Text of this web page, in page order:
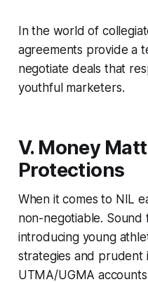
In the world of
agreements provide a
negotiate deals that
youthful marketers.
V. Money
Protections
When it comes to NIL
non-negotiable. Sound
introducing young
strategies and prudent
UTMA/UGMA